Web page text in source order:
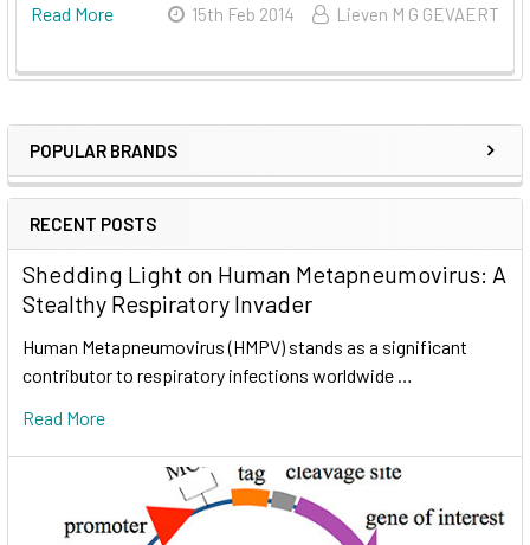
POPULAR BRANDS
RECENT POSTS
Shedding Light on Human Metapneumovirus: A
Stealthy Respiratory Invader
Human Metapneumovirus (HMPV) stands as a significant
contributor to respiratory infections worldwide …
Read More
Read More
15th Feb 2014 Lieven M G GEVAERT